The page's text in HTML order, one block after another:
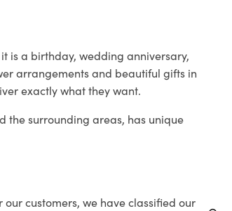
is a birthday, wedding anniversary,
arrangements and beautiful gifts in
exactly what they want.
the surrounding areas, has unique
customers, we have classified our